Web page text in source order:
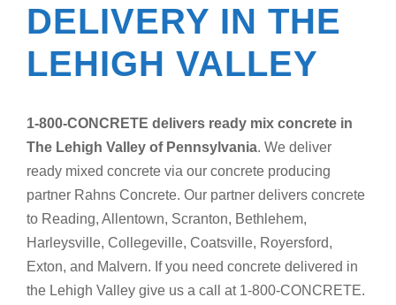
DELIVERY IN THE
LEHIGH VALLEY
1-800-CONCRETE delivers ready mix concrete in
The Lehigh Valley of Pennsylvania. We deliver
ready mixed concrete via our concrete producing
partner Rahns Concrete. Our partner delivers concrete
to Reading, Allentown, Scranton, Bethlehem,
Harleysville, Collegeville, Coatsville, Royersford,
Exton, and Malvern. If you need concrete delivered in
the Lehigh Valley give us a call at 1-800-CONCRETE.